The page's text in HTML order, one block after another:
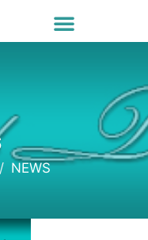
NEWS